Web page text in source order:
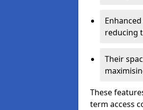
reducing
Their
These
term access